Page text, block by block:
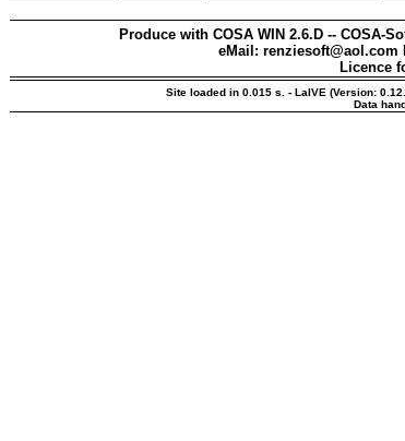
Produce with COSA WIN 2.6.D -- COSA-
eMail: renziesoft@aol.com
Licence
Site loaded in 0.015 s. - LaIVE (Version:
Data